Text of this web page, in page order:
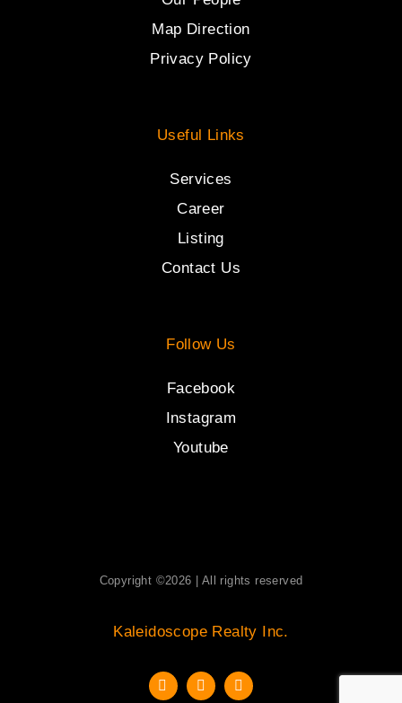
Map Direction
Privacy Policy
Useful Links
Services
Career
Listing
Contact Us
Follow Us
Facebook
Instagram
Youtube
Copyright ©2026 | All rights reserved
Kaleidoscope Realty Inc.